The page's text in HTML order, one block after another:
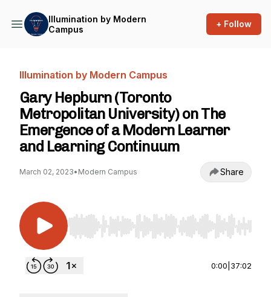
Illumination by Modern
Campus
+ Follow
Illumination by Modern Campus
Gary Hepburn (Toronto
Metropolitan University) on The
Emergence of a Modern Learner
and Learning Continuum
March 02, 2023• Modern Campus Share
Use Left/Right to seek, Home/End to jump to
0:00 37:02